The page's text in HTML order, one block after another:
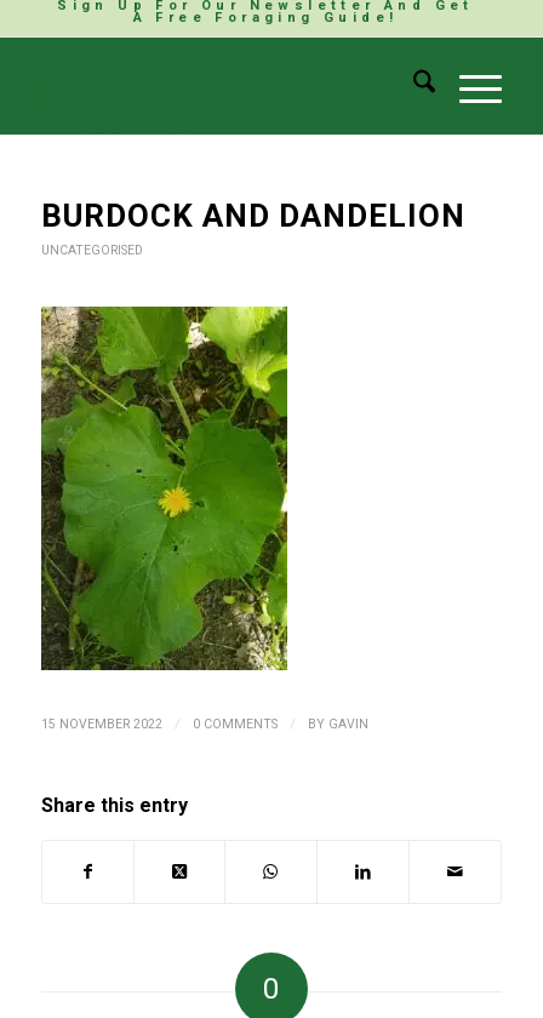
Sign Up For Our Newsletter And Get
A Free Foraging Guide!
BURDOCK AND DANDELION
UNCATEGORISED
15 NOVEMBER 2022 / 0 COMMENTS / BY GAVIN
Share this entry
0